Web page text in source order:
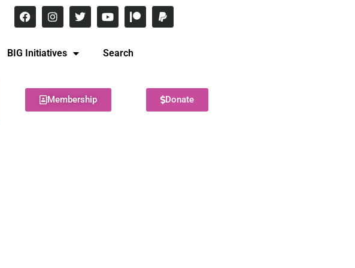
BIG Initiatives Search
Membership Donate